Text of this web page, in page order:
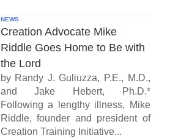
NEWS
Creation Advocate Mike
Riddle Goes Home to Be with
the Lord
by Randy J. Guliuzza, P.E., M.D.,
and Jake Hebert, Ph.D.*
Following a lengthy illness, Mike
Riddle, founder and president of
Creation Training Initiative...